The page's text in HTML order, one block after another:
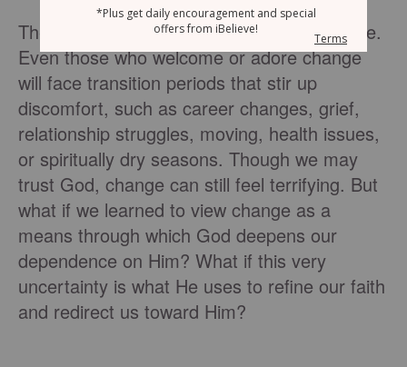
The fear of change is a universal experience.
Even those who welcome or adore change
will face transition periods that stir up
discomfort, such as career changes, grief,
relationship struggles, moving, health issues,
or spiritually dry seasons. Though we may
trust God, change can still feel terrifying. But
what if we learned to view change as a
means through which God deepens our
dependence on Him? What if this very
uncertainty is what He uses to refine our faith
and redirect us toward Him?